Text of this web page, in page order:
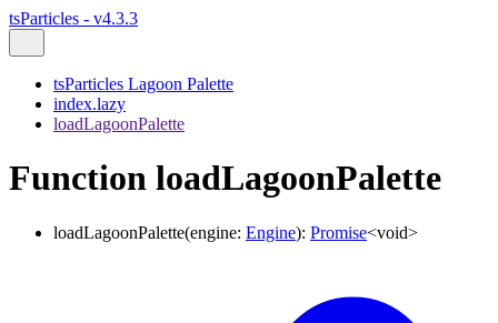
tsParticles - v4.3.3
tsParticles Lagoon Palette
index.lazy
loadLagoonPalette
Function loadLagoonPalette
loadLagoonPalette(engine: Engine): Promise<void>